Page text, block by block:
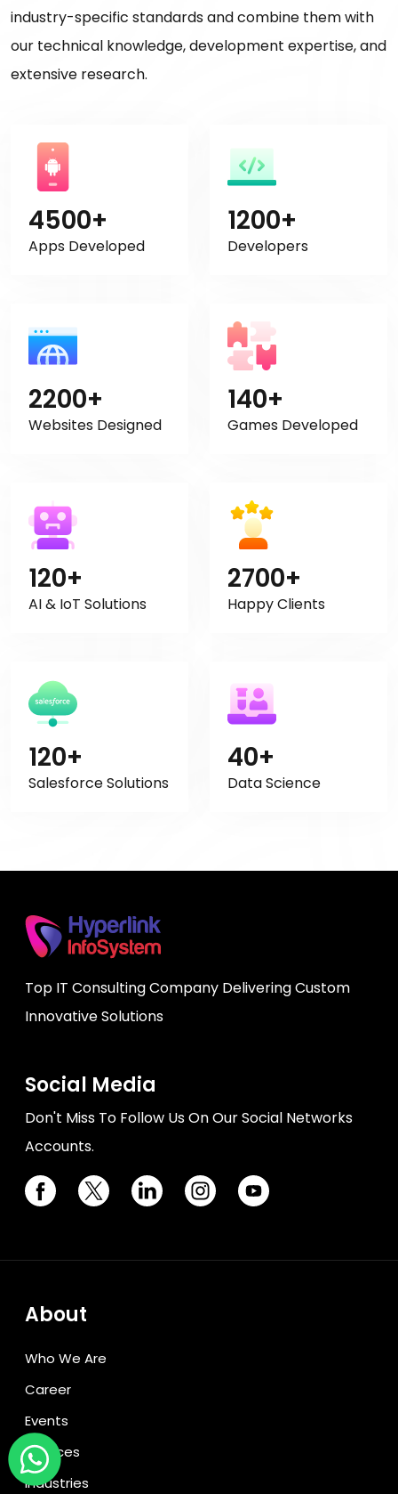
industry-specific standards and combine them with
our technical knowledge, development expertise, and
extensive research.
4500+
Apps Developed
1200+
Developers
2200+
Websites Designed
140+
Games Developed
120+
AI & IoT Solutions
2700+
Happy Clients
120+
Salesforce Solutions
40+
Data Science
Top IT Consulting Company Delivering Custom
Innovative Solutions
Social Media
Don't Miss To Follow Us On Our Social Networks
Accounts.
About
Who We Are
Career
Events
Services
Industries